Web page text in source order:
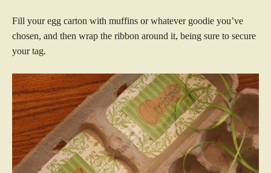
Fill your egg carton with muffins or whatever goodie you’ve
chosen, and then wrap the ribbon around it, being sure to secure
your tag.